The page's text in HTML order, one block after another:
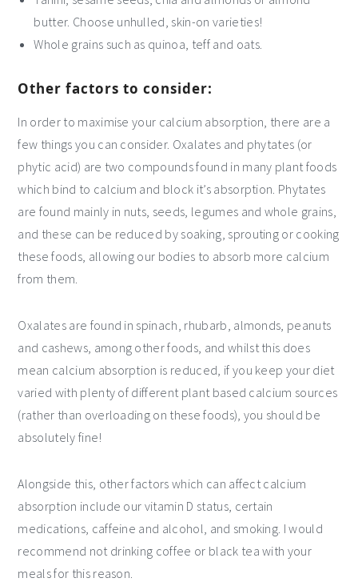
butter. Choose unhulled, skin-on varieties!
Whole grains such as quinoa, teff and oats.
Other factors to consider:
In order to maximise your calcium absorption, there are a
few things you can consider. Oxalates and phytates (or
phytic acid) are two compounds found in many plant foods
which bind to calcium and block it’s absorption. Phytates
are found mainly in nuts, seeds, legumes and whole grains,
and these can be reduced by soaking, sprouting or cooking
these foods, allowing our bodies to absorb more calcium
from them.
Oxalates are found in spinach, rhubarb, almonds, peanuts
and cashews, among other foods, and whilst this does
mean calcium absorption is reduced, if you keep your diet
varied with plenty of different plant based calcium sources
(rather than overloading on these foods), you should be
absolutely fine!
Alongside this, other factors which can affect calcium
absorption include our vitamin D status, certain
medications, caffeine and alcohol, and smoking. I would
recommend not drinking coffee or black tea with your
meals for this reason.